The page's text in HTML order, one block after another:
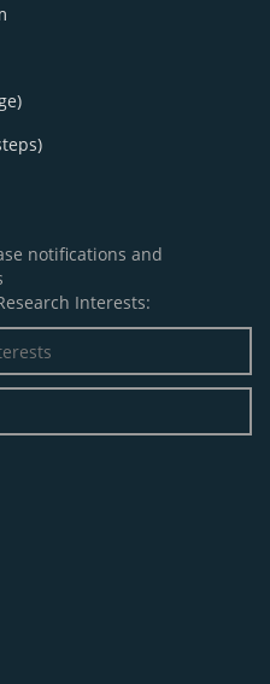
notifications and
Interests: